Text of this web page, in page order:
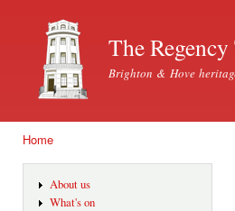
The
Brighton & Hove
Home
About us
What's on